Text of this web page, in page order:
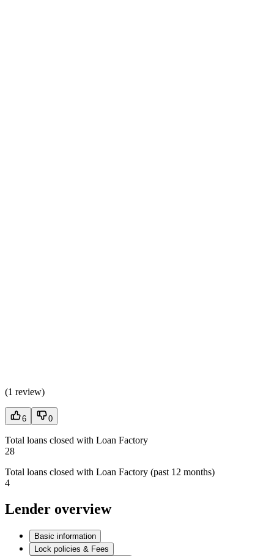
(1 review)
6 0
Total loans closed with Loan Factory
28
Total loans closed with Loan Factory (past 12 months)
4
Lender overview
Basic information
Lock policies & Fees